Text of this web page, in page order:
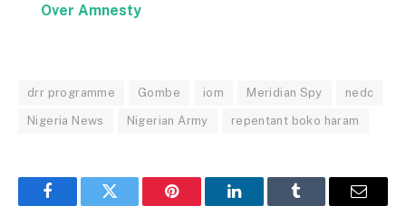
Over Amnesty
drr programme Gombe iom Meridian Spy nedc
Nigeria News Nigerian Army repentant boko haram